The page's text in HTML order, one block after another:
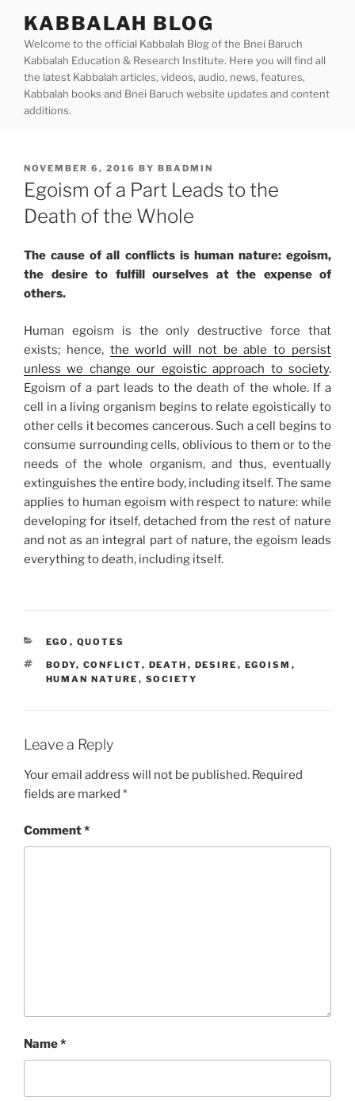
content
KABBALAH BLOG
Welcome to the official Kabbalah Blog of the Bnei Baruch
Kabbalah Education & Research Institute. Here you will find all
the latest Kabbalah articles, videos, audio, news, features,
Kabbalah books and Bnei Baruch website updates and content
additions.
POSTED
ON
NOVEMBER 6, 2016 BY BBADMIN
Egoism of a Part Leads to the
Death of the Whole
The cause of all conflicts is human nature: egoism,
the desire to fulfill ourselves at the expense of
others.
Human egoism is the only destructive force that
exists; hence, the world will not be able to persist
unless we change our egoistic approach to society.
Egoism of a part leads to the death of the whole. If a
cell in a living organism begins to relate egoistically to
other cells it becomes cancerous. Such a cell begins to
consume surrounding cells, oblivious to them or to the
needs of the whole organism, and thus, eventually
extinguishes the entire body, including itself. The same
applies to human egoism with respect to nature: while
developing for itself, detached from the rest of nature
and not as an integral part of nature, the egoism leads
everything to death, including itself.
CATEGORIES
EGO , QUOTES
TAGS
BODY, CONFLICT, DEATH , DESIRE , EGOISM ,
HUMAN NATURE , SOCIETY
Leave a Reply
Your email address will not be published. Required
fields are marked *
Comment*
Name*